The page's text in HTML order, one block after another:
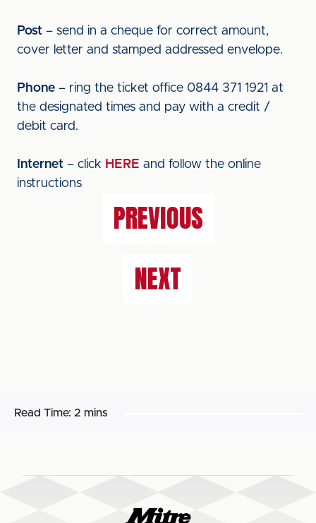
Post – send in a cheque for correct amount,
cover letter and stamped addressed envelope.
Phone – ring the ticket office 0844 371 1921 at
the designated times and pay with a credit /
debit card.
Internet – click HERE and follow the online
instructions
PREVIOUS
NEXT
Read Time: 2 mins